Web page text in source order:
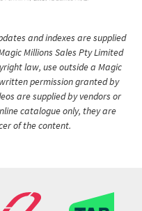
and indexes are supplied
Millions Sales Pty Limited
law, use outside a Magic
permission granted by
are supplied by vendors or
catalogue only, they are
of the content.